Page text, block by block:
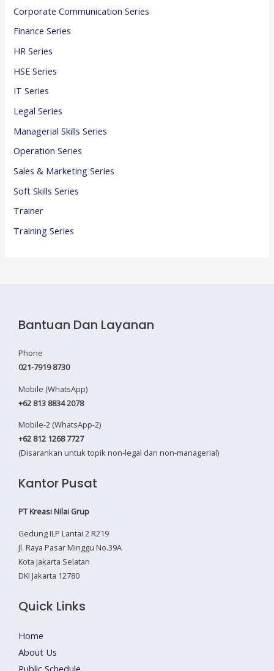
Corporate Communication Series
Finance Series
HR Series
HSE Series
IT Series
Legal Series
Managerial Skills Series
Operation Series
Sales & Marketing Series
Soft Skills Series
Trainer
Training Series
Bantuan Dan Layanan
Phone
021-7919 8730
Mobile (WhatsApp)
+62 813 8834 2078
Mobile-2 (WhatsApp-2)
+62 812 1268 7727
(Disarankan untuk topik non-legal dan non-managerial)
Kantor Pusat
PT Kreasi Nilai Grup
Gedung ILP Lantai 2 R219
Jl. Raya Pasar Minggu No.39A
Kota Jakarta Selatan
DKI Jakarta 12780
Quick Links
Home
About Us
Public Schedule